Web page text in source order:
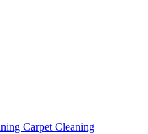
Carpet Cleaning